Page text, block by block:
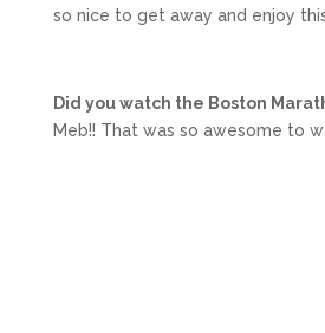
so nice to get away and enjoy
Did you watch the Boston
Meb!! That was so awesome to